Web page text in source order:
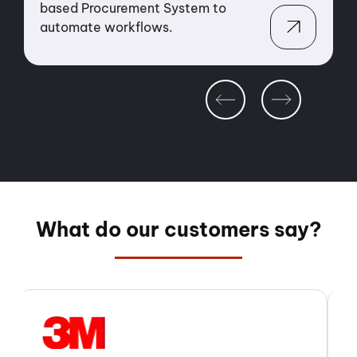
automate fee calculations &
streamline quarterly billing.
What do our customers say?